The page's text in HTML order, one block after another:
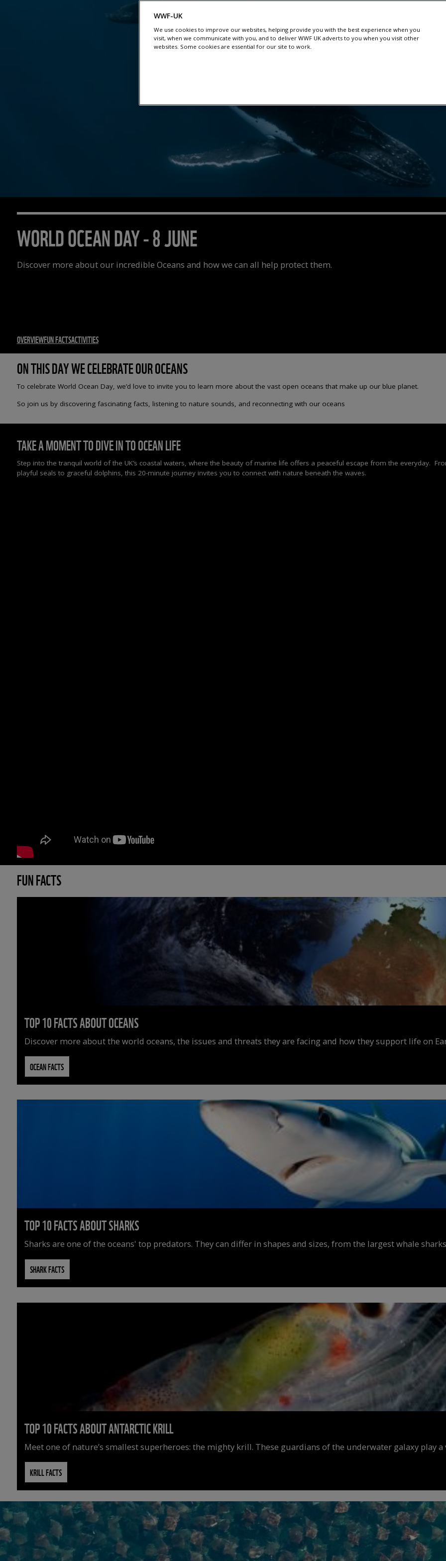
WORLD OCEAN DAY - 8 JUNE
Discover more about our incredible Oceans and how we can all help protect them.
OVERVIEWFUN FACTSACTIVITIES
ON THIS DAY WE CELEBRATE OUR OCEANS
To celebrate World Ocean Day, we’d love to invite you to learn more about the vast open oceans that make up our blue planet.
So join us by discovering fascinating facts, listening to nature sounds, and reconnecting with our oceans
TAKE A MOMENT TO DIVE IN TO OCEAN LIFE
Step into the tranquil world of the UK’s coastal waters, where the beauty of marine life offers a peaceful escape from the everyday.
playful seals to graceful dolphins, this 20-minute journey invites you to connect with nature beneath the waves.
FUN FACTS
TOP 10 FACTS ABOUT OCEANS
Discover more about the world oceans, the issues and threats they are facing and how they support life on
OCEAN FACTS
TOP 10 FACTS ABOUT SHARKS
Sharks are one of the oceans' top predators. They can differ in shapes and sizes, from the largest whale
SHARK FACTS
TOP 10 FACTS ABOUT ANTARCTIC KRILL
Meet one of nature’s smallest superheroes: the mighty krill. These guardians of the underwater galaxy play
KRILL FACTS
WWF-UK
We use cookies to improve our websites, helping provide you with the best experience when you
visit, when we communicate with you, and to deliver WWF UK adverts to you when you visit other
websites. Some cookies are essential for our site to work.